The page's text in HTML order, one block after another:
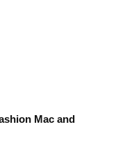
Mac and